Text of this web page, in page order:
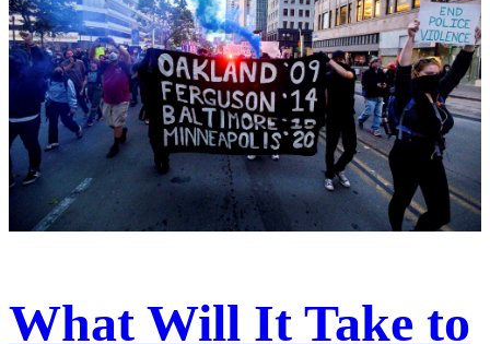
What Will It Take to